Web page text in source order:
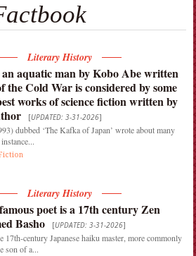
Literary History
aquatic man by Kobo Abe written
the Cold War is considered by some
works of science fiction written by
[UPDATED: 3-31-2026]
dubbed ‘The Kafka of Japan’ wrote about many
Literary History
poet is a 17th century Zen
Basho
[UPDATED: 3-31-2026]
17th-century Japanese haiku master, more commonly
son of a...